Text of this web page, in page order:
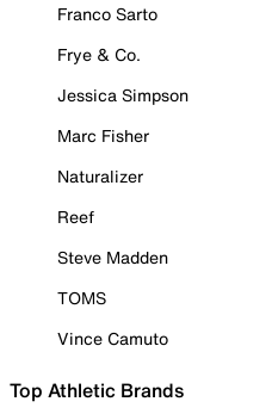
Franco Sarto
Frye & Co.
Jessica Simpson
Marc Fisher
Naturalizer
Reef
Steve Madden
TOMS
Vince Camuto
Top Athletic Brands